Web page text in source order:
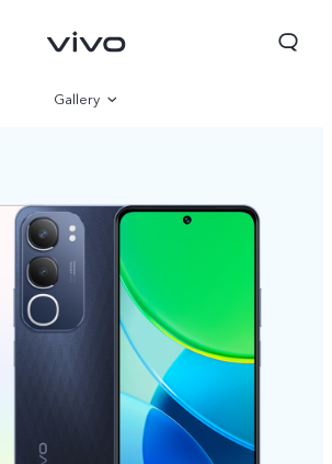
Sri Lanka | Select country/region
Gallery
Specifications